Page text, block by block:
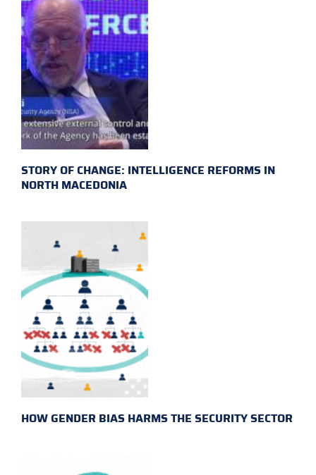
STORY OF CHANGE: INTELLIGENCE REFORMS IN
NORTH MACEDONIA
HOW GENDER BIAS HARMS THE SECURITY SECTOR